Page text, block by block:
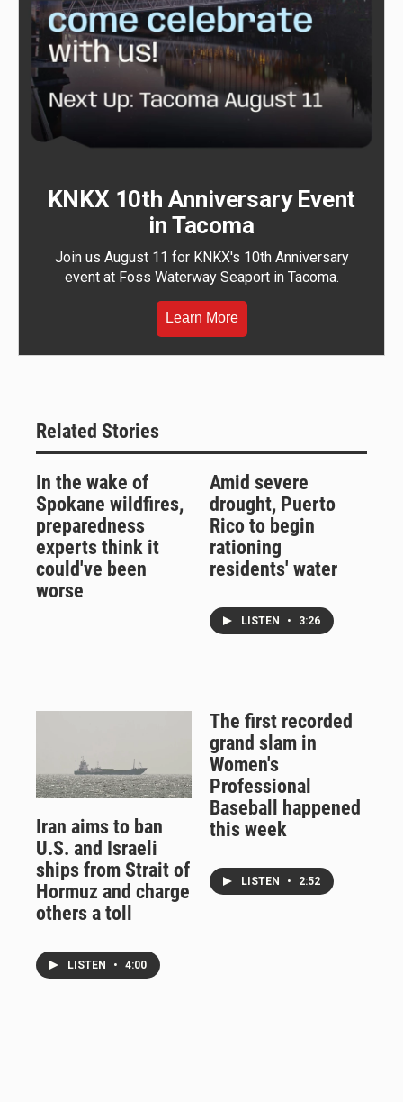
KNKX 10th Anniversary Event
in Tacoma
Join us August 11 for KNKX's 10th Anniversary
event at Foss Waterway Seaport in Tacoma.
Learn More
Related Stories
In the wake of
Spokane wildfires,
preparedness
experts think it
could've been
worse
Amid severe
drought, Puerto
Rico to begin
rationing
residents' water
LISTEN • 3:26
Iran aims to ban
U.S. and Israeli
ships from Strait of
Hormuz and charge
others a toll
LISTEN • 4:00
The first recorded
grand slam in
Women's
Professional
Baseball happened
this week
LISTEN • 2:52